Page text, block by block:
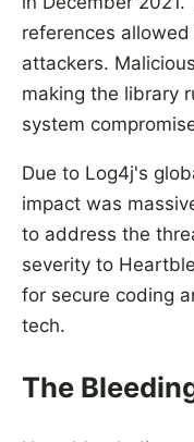
references
attackers.
making the library
system
Due to Log4j's
impact was
to address the
severity to
for secure coding
tech.
The